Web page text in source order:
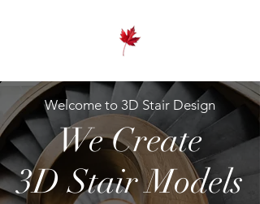
Welcome to 3D Stair Design
We Create
3D Stair Models